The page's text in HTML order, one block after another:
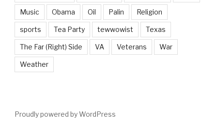
Music Obama Oil Palin Religion
sports Tea Party tewwowist Texas
The Far (Right) Side VA Veterans War
Weather
Proudly powered by WordPress